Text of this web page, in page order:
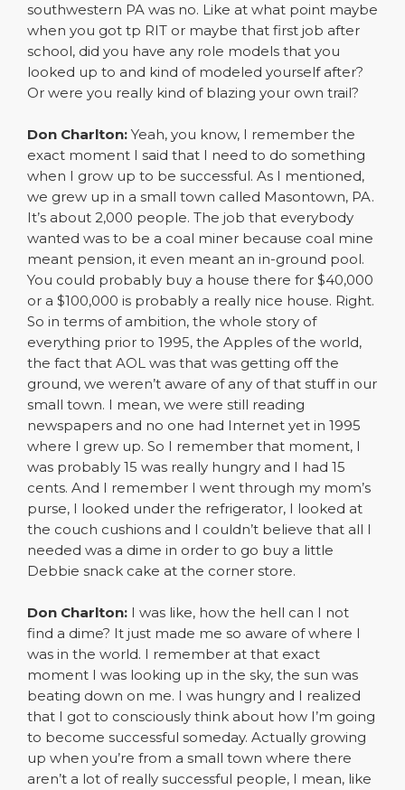
southwestern PA was no. Like at what point maybe
when you got tp RIT or maybe that first job after
school, did you have any role models that you
looked up to and kind of modeled yourself after?
Or were you really kind of blazing your own trail?
Don Charlton: Yeah, you know, I remember the
exact moment I said that I need to do something
when I grow up to be successful. As I mentioned,
we grew up in a small town called Masontown, PA.
It’s about 2,000 people. The job that everybody
wanted was to be a coal miner because coal mine
meant pension, it even meant an in-ground pool.
You could probably buy a house there for $40,000
or a $100,000 is probably a really nice house. Right.
So in terms of ambition, the whole story of
everything prior to 1995, the Apples of the world,
the fact that AOL was that was getting off the
ground, we weren’t aware of any of that stuff in our
small town. I mean, we were still reading
newspapers and no one had Internet yet in 1995
where I grew up. So I remember that moment, I
was probably 15 was really hungry and I had 15
cents. And I remember I went through my mom’s
purse, I looked under the refrigerator, I looked at
the couch cushions and I couldn’t believe that all I
needed was a dime in order to go buy a little
Debbie snack cake at the corner store.
Don Charlton: I was like, how the hell can I not
find a dime? It just made me so aware of where I
was in the world. I remember at that exact
moment I was looking up in the sky, the sun was
beating down on me. I was hungry and I realized
that I got to consciously think about how I’m going
to become successful someday. Actually growing
up when you’re from a small town where there
aren’t a lot of really successful people, I mean, like